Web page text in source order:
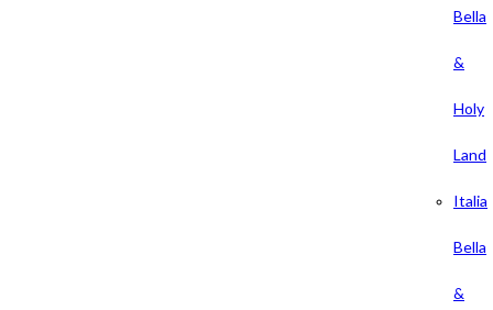
Bella
&
Holy
Land
Italia
Bella
&